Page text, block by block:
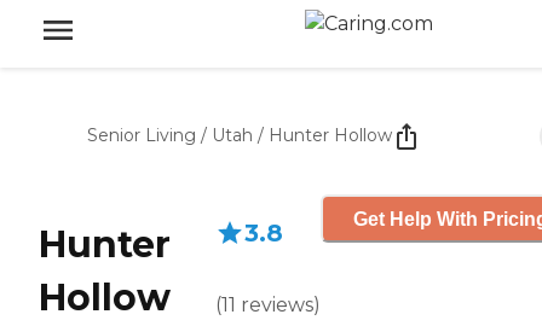
Senior Living / Utah / Hunter Hollow
Hunter
Hollow
3.8
(11 reviews)
Get Help With